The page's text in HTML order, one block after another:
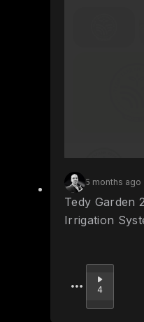
5 months ago
Tedy Garden
Irrigation
Upvote
4